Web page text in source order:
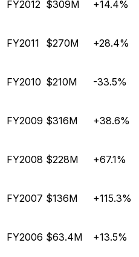
FY2012 $309M +14.4%
FY2011 $270M +28.4%
FY2010 $210M -33.5%
FY2009 $316M +38.6%
FY2008 $228M +67.1%
FY2007 $136M +115.3%
FY2006 $63.4M +13.5%